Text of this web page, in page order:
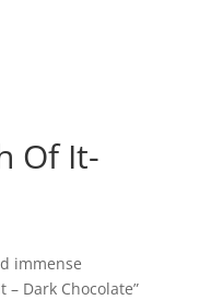
Of It-
immense
– Dark Chocolate”